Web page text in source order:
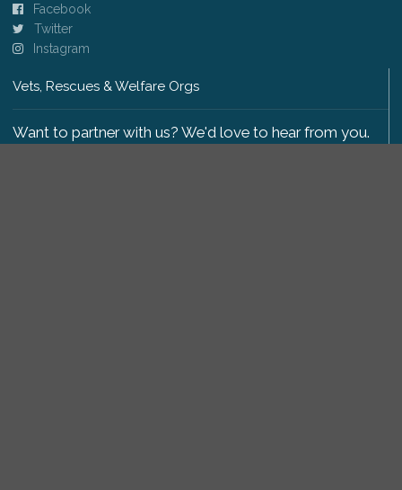
Facebook
Twitter
Instagram
Vets, Rescues & Welfare Orgs
Want to partner with us? We'd love to hear from you.